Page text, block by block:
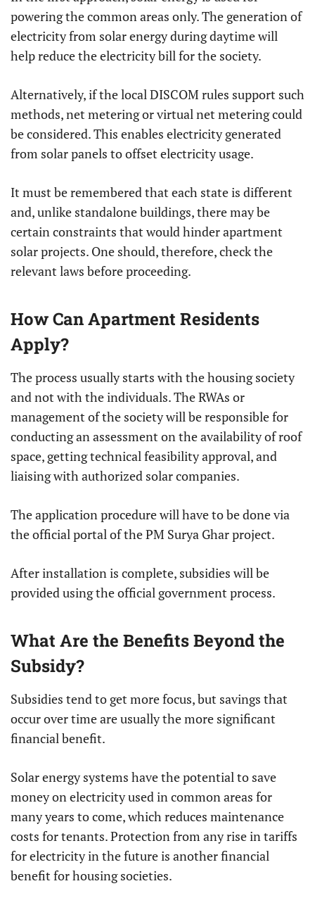
powering the common areas only. The generation of
electricity from solar energy during daytime will
help reduce the electricity bill for the society.
Alternatively, if the local DISCOM rules support such
methods, net metering or virtual net metering could
be considered. This enables electricity generated
from solar panels to offset electricity usage.
It must be remembered that each state is different
and, unlike standalone buildings, there may be
certain constraints that would hinder apartment
solar projects. One should, therefore, check the
relevant laws before proceeding.
How Can Apartment Residents
Apply?
The process usually starts with the housing society
and not with the individuals. The RWAs or
management of the society will be responsible for
conducting an assessment on the availability of roof
space, getting technical feasibility approval, and
liaising with authorized solar companies.
The application procedure will have to be done via
the official portal of the PM Surya Ghar project.
After installation is complete, subsidies will be
provided using the official government process.
What Are the Benefits Beyond the
Subsidy?
Subsidies tend to get more focus, but savings that
occur over time are usually the more significant
financial benefit.
Solar energy systems have the potential to save
money on electricity used in common areas for
many years to come, which reduces maintenance
costs for tenants. Protection from any rise in tariffs
for electricity in the future is another financial
benefit for housing societies.